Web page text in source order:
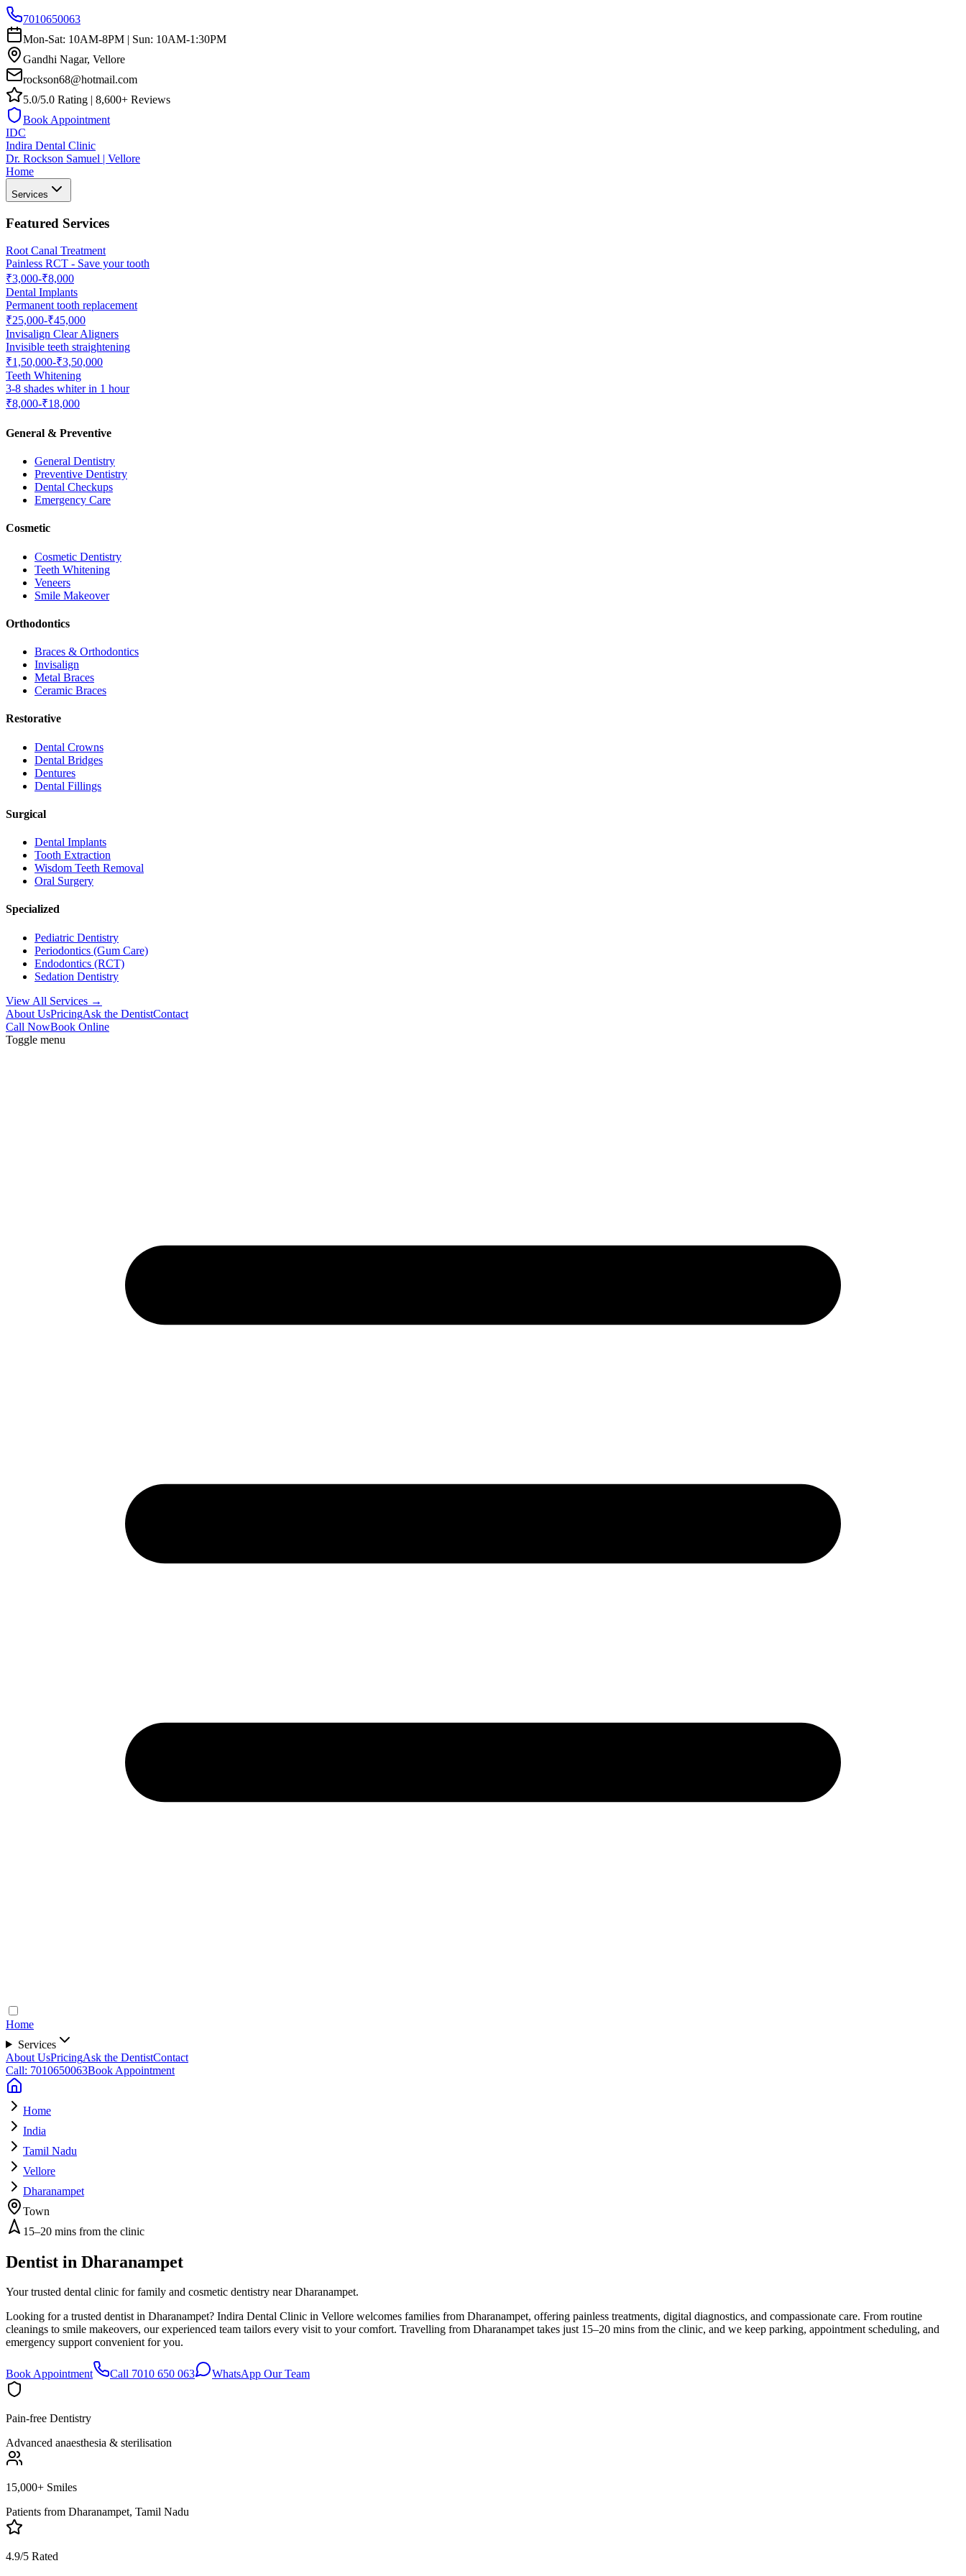
7010650063
Mon-Sat: 10AM-8PM | Sun: 10AM-1:30PM
Gandhi Nagar, Vellore
rockson68@hotmail.com
5.0/5.0 Rating | 8,600+ Reviews
Book Appointment
IDC
Indira Dental Clinic
Dr. Rockson Samuel | Vellore
Home
Services
Featured Services
Root Canal Treatment
Painless RCT - Save your tooth
₹3,000-₹8,000
Dental Implants
Permanent tooth replacement
₹25,000-₹45,000
Invisalign Clear Aligners
Invisible teeth straightening
₹1,50,000-₹3,50,000
Teeth Whitening
3-8 shades whiter in 1 hour
₹8,000-₹18,000
General & Preventive
General Dentistry
Preventive Dentistry
Dental Checkups
Emergency Care
Cosmetic
Cosmetic Dentistry
Teeth Whitening
Veneers
Smile Makeover
Orthodontics
Braces & Orthodontics
Invisalign
Metal Braces
Ceramic Braces
Restorative
Dental Crowns
Dental Bridges
Dentures
Dental Fillings
Surgical
Dental Implants
Tooth Extraction
Wisdom Teeth Removal
Oral Surgery
Specialized
Pediatric Dentistry
Periodontics (Gum Care)
Endodontics (RCT)
Sedation Dentistry
View All Services →
About UsPricingAsk the DentistContact
Call NowBook Online
Toggle menu
Home
Services
About UsPricingAsk the DentistContact
Call: 7010650063Book Appointment
Home
India
Tamil Nadu
Vellore
Dharanampet
Town
15–20 mins from the clinic
Dentist in Dharanampet
Your trusted dental clinic for family and cosmetic dentistry near Dharanampet.
Looking for a trusted dentist in Dharanampet? Indira Dental Clinic in Vellore welcomes families from Dharanampet, offering painless treatments, digital diagnostics, and compassionate care. From routine
cleanings to smile makeovers, our experienced team tailors every visit to your comfort. Travelling from Dharanampet takes just 15–20 mins from the clinic, and we keep parking, appointment scheduling, and
emergency support convenient for you.
Book Appointment Call 7010 650 063 WhatsApp Our Team
Pain-free Dentistry
Advanced anaesthesia & sterilisation
15,000+ Smiles
Patients from Dharanampet, Tamil Nadu
4.9/5 Rated